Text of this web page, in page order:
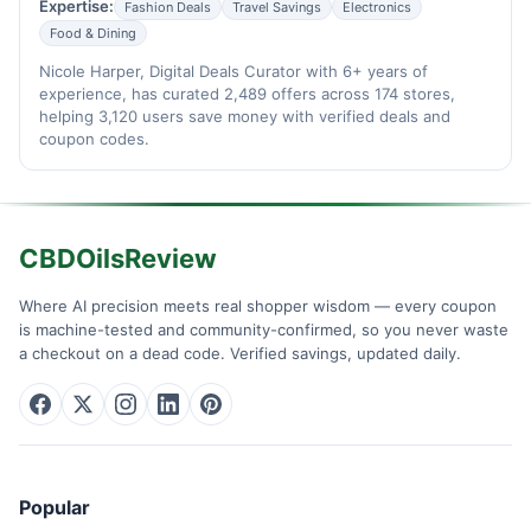
Expertise: Fashion Deals Travel Savings
Electronics
Food & Dining
Nicole Harper, Digital Deals Curator with 6+ years of
experience, has curated 2,489 offers across 174 stores,
helping 3,120 users save money with verified deals and
coupon codes.
CBDOilsReview
Where AI precision meets real shopper wisdom — every coupon
is machine-tested and community-confirmed, so you never waste
a checkout on a dead code. Verified savings, updated daily.
Popular